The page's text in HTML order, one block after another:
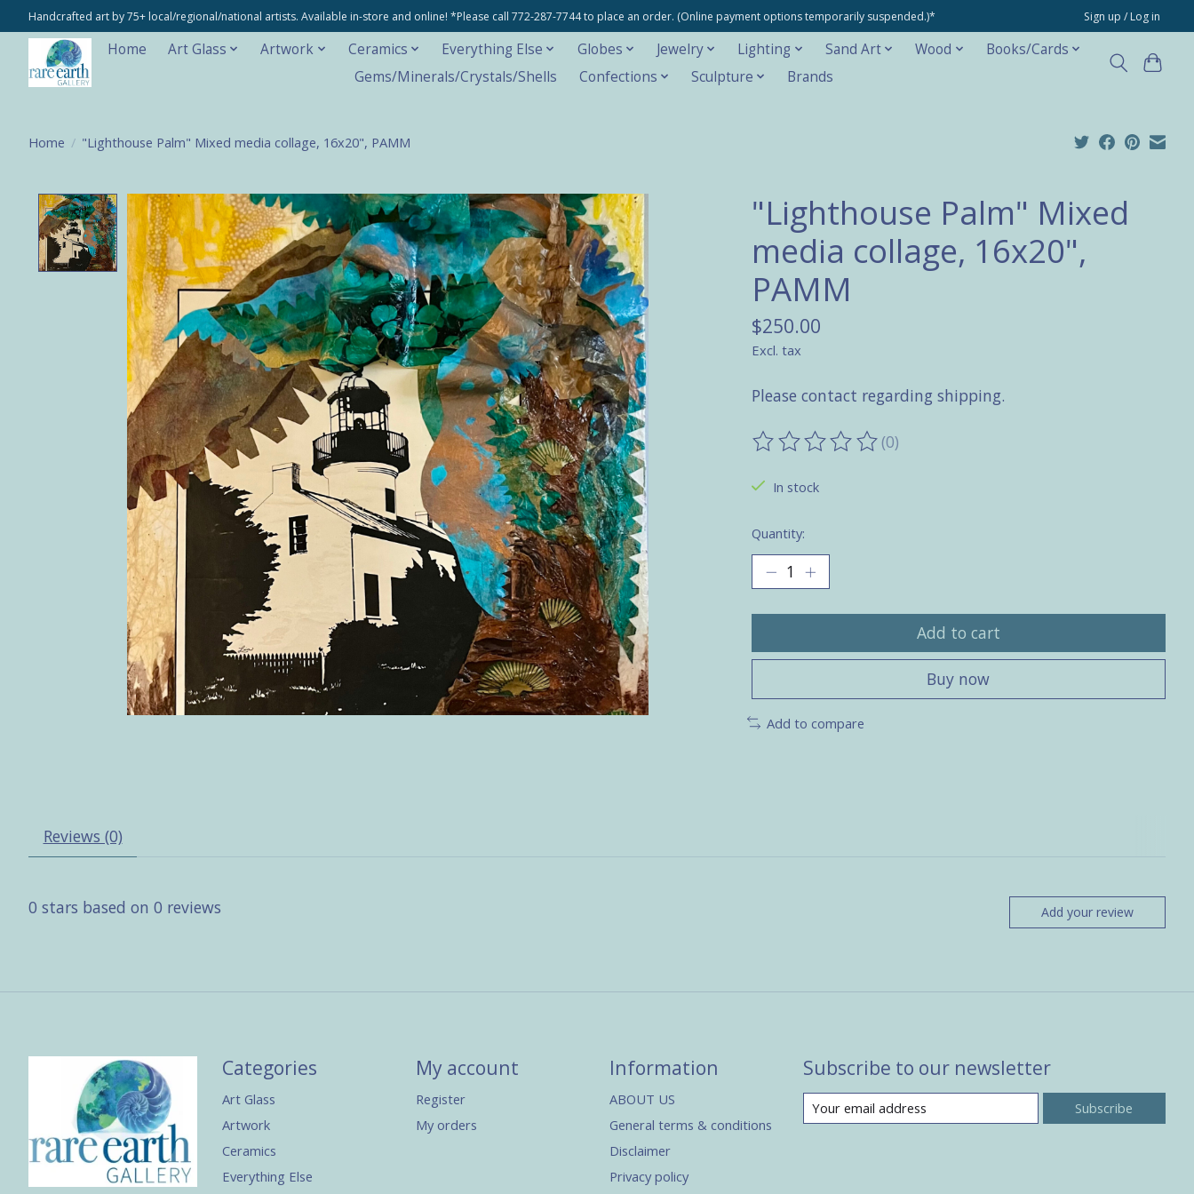
Handcrafted art by 75+ local/regional/national artists. Available in-store and online! *Please call 772-287-7744 to place an order. (Online payment options temporarily suspended.)* Sign up / Log in
Home Art Glass Artwork Ceramics Everything Else Globes Jewelry Lighting Sand Art Wood
Books/Cards
Gems/Minerals/Crystals/Shells
Confections Sculpture Brands
Home / "Lighthouse Palm" Mixed media collage, 16x20", PAMM
Product image slideshow Items
"Lighthouse Palm" Mixed
media collage, 16x20",
PAMM
$250.00
Excl. tax
Please contact regarding shipping.
The rating of this product is
(0)
In stock
Quantity:
Add to cart
Buy now
Add to compare
Reviews (0)
0 stars based on 0 reviews Add your review
Categories
Art Glass
Artwork
Ceramics
Everything Else
My account
Register
My orders
Information
ABOUT US
General terms & conditions
Disclaimer
Privacy policy
Subscribe to our newsletter
Subscribe